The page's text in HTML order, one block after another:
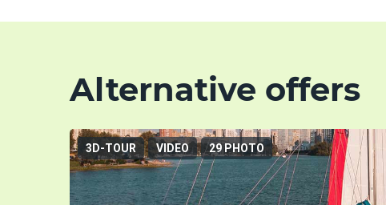
Alternative offers
3D-TOUR VIDEO 29 PHOTO